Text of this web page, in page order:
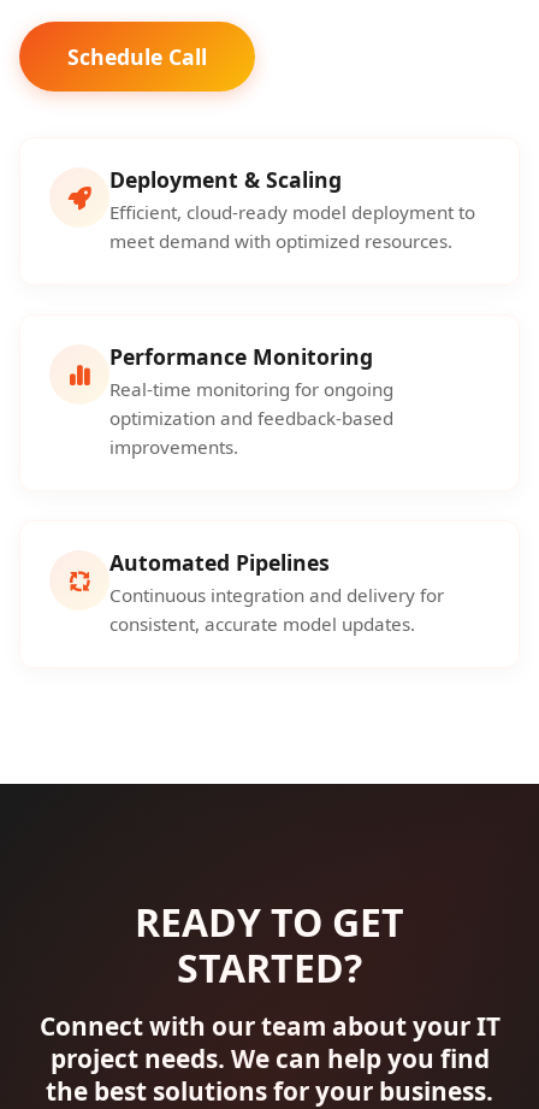
Schedule Call
Deployment & Scaling
Efficient, cloud-ready model deployment to
meet demand with optimized resources.
Performance Monitoring
Real-time monitoring for ongoing
optimization and feedback-based
improvements.
Automated Pipelines
Continuous integration and delivery for
consistent, accurate model updates.
READY TO GET
STARTED?
Connect with our team about your IT
project needs. We can help you find
the best solutions for your business.